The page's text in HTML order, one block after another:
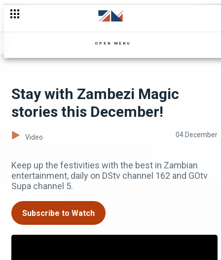
OPEN MENU
Stay with Zambezi Magic
stories this December!
Video 04 December
Keep up the festivities with the best in Zambian
entertainment, daily on DStv channel 162 and GOtv
Supa channel 5.
Subscribe to Watch
More laughter comes to Zambezi Magic -The Confirmed